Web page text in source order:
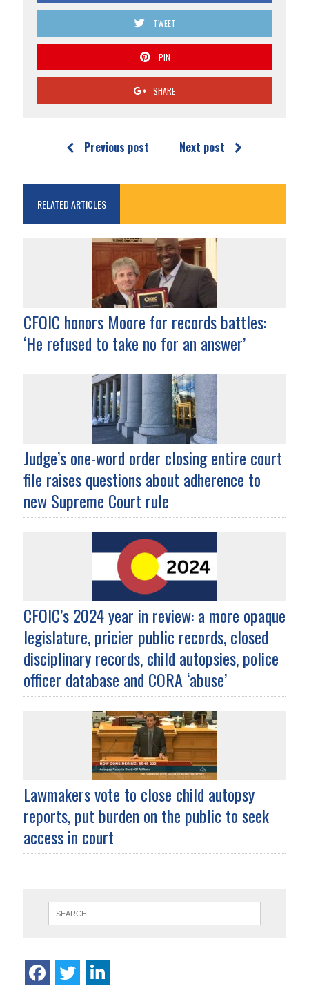
TWEET
PIN
SHARE
Previous post Next post
RELATED ARTICLES
CFOIC honors Moore for records battles:
‘He refused to take no for an answer’
Judge’s one-word order closing entire court
file raises questions about adherence to
new Supreme Court rule
CFOIC’s 2024 year in review: a more opaque
legislature, pricier public records, closed
disciplinary records, child autopsies, police
officer database and CORA ‘abuse’
Lawmakers vote to close child autopsy
reports, put burden on the public to seek
access in court